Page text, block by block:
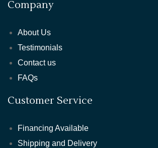
Company
About Us
Testimonials
Contact us
FAQs
Customer Service
Financing Available
Shipping and Delivery